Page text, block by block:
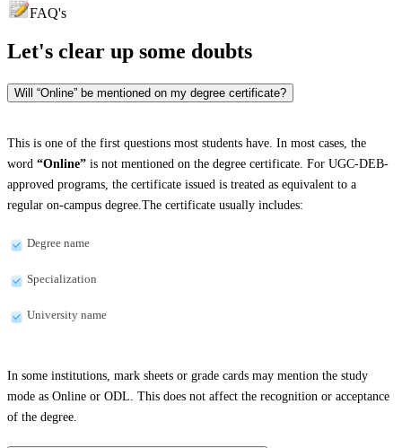
FAQ's
Let's clear up some doubts
Will “Online” be mentioned on my degree certificate?
This is one of the first questions most students have. In most cases, the
word “Online” is not mentioned on the degree certificate. For UGC-DEB-
approved programs, the certificate issued is treated as equivalent to a
regular on-campus degree.The certificate usually includes:
Degree name
Specialization
University name
In some institutions, mark sheets or grade cards may mention the study
mode as Online or ODL. This does not affect the recognition or acceptance
of the degree.